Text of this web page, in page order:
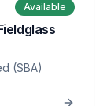
Available
(SBA)